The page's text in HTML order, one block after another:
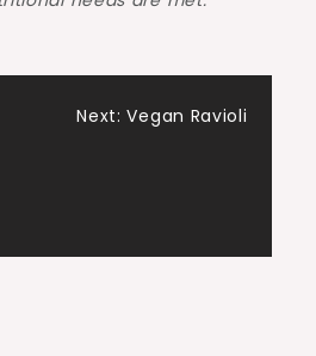
Next: Vegan Ravioli